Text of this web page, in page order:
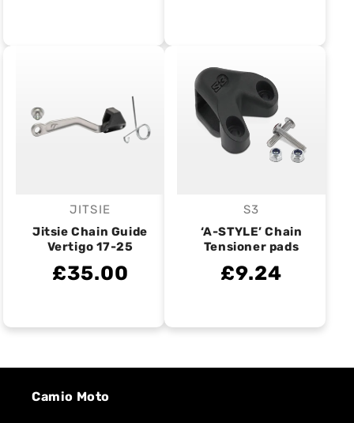
Vendor:
JITSIE
Jitsie Chain Guide
Vertigo 17-25
£35.00
Vendor:
S3
‘A-STYLE’ Chain
Tensioner pads
£9.24
Camio Moto